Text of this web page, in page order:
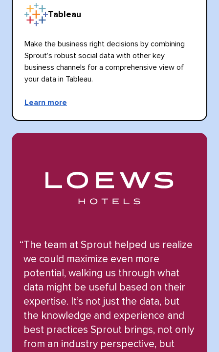
Tableau
Make the business right decisions by combining
Sprout’s robust social data with other key
business channels for a comprehensive view of
your data in Tableau.
Learn more
“The team at Sprout helped us realize
we could maximize even more
potential, walking us through what
data might be useful based on their
expertise. It’s not just the data, but
the knowledge and experience and
best practices Sprout brings, not only
from an industry perspective, but